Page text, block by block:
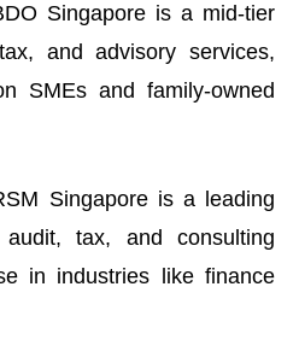
Singapore is a mid-tier
and advisory services,
SMEs and family-owned
Singapore is a leading
tax, and consulting
in industries like finance